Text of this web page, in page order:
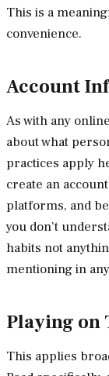
This is a
convenience.
Account
As with any
about what
practices apply
create an
platforms, and
you don’t
habits not
mentioning in
Playing on
This applies